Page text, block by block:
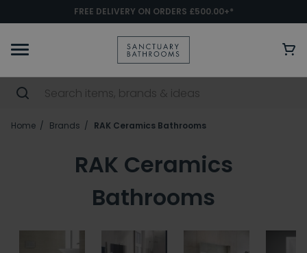
FREE DELIVERY ON ORDERS £500.00+*
Home Brands RAK Ceramics Bathrooms
RAK Ceramics
Bathrooms